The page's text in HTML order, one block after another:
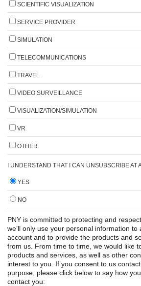
SCIENTIFIC VISUALIZATION
SERVICE PROVIDER
SIMULATION
TELECOMMUNICATIONS
TRAVEL
VIDEO SURVEILLANCE
VISUALIZATION/SIMULATION
VR
OTHER
I UNDERSTAND THAT I CAN UNSUBSCRIBE AT
YES
NO
PNY is committed to protecting and
we’ll only use your personal information to
account and to provide the products and
from us. From time to time, we would like
products and services, as well as other
interest to you. If you consent to us
purpose, please click below to say how
contact you: